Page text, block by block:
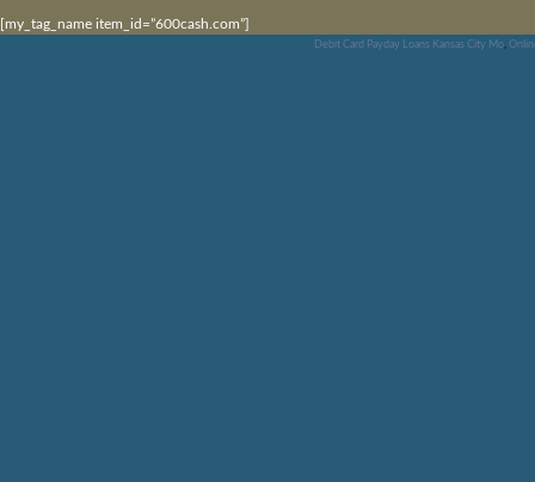
[my_tag_name item_id=”600cash.com”]
Debit Card Payday Loans Kansas City Mo,